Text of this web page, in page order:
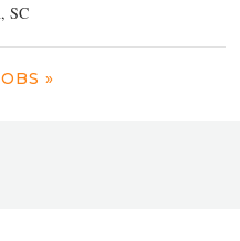
SC
»